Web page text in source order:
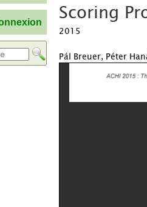
Scoring
2015
Pál Breuer, Péter
de recherche